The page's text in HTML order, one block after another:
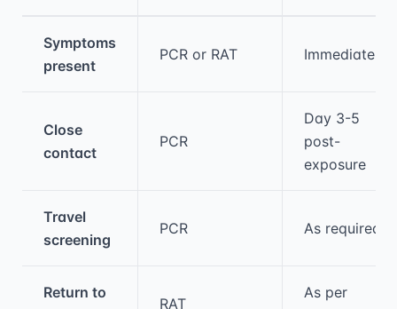
Symptoms
present
PCR or RAT Immediately
Close
contact
PCR
Day 3-5
post-
exposure
Travel
screening
PCR As required
Return to
RAT
As per